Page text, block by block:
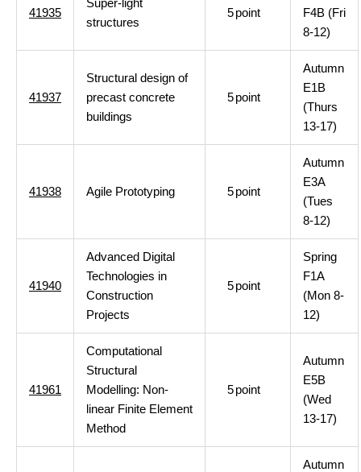
41935
Super-light
structures
5point
F4B (Fri
8-12)
41937
Structural design of
precast concrete
buildings
5point
Autumn
E1B
(Thurs
13-17)
41938 Agile Prototyping 5point
Autumn
E3A
(Tues
8-12)
41940
Advanced Digital
Technologies in
Construction
Projects
5point
Spring
F1A
(Mon 8-
12)
41961
Computational
Structural
Modelling: Non-
linear Finite Element
Method
5point
Autumn
E5B
(Wed
13-17)
Autumn